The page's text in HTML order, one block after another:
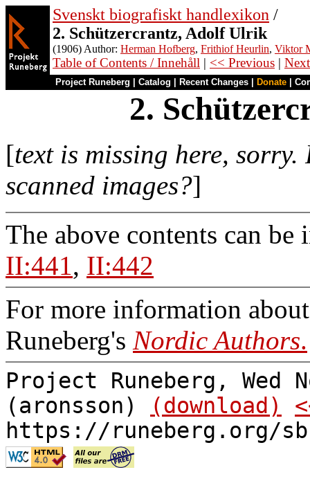
Svenskt biografiskt handlexikon /
2. Schützercrantz, Adolf Ulrik
(1906) Author: Herman Hofberg, Frithiof Heurlin, Viktor
Table of Contents / Innehåll | << Previous |
Project Runeberg Catalog Recent Changes Donate
2.
[text is missing here,
scanned images?]
The above contents can be
II:441, II:442
For more information
Runeberg's Nordic Authors.
Project Runeberg, Wed
(aronsson)
(download)
https://runeberg.org/